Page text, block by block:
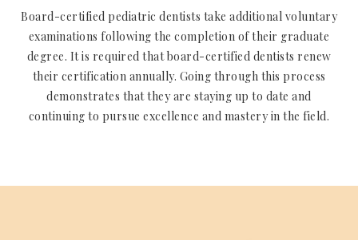
Board-certified pediatric dentists take additional voluntary
examinations following the completion of their graduate
degree. It is required that board-certified dentists renew
their certification annually. Going through this process
demonstrates that they are staying up to date and
continuing to pursue excellence and mastery in the field.